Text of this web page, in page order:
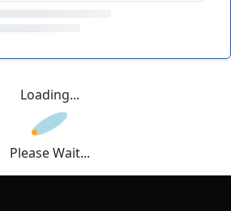
Loading...
Please Wait...